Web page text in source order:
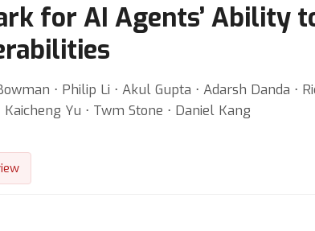
for AI Agents’ Ability
⋅ Philip Li ⋅ Akul Gupta ⋅ Adarsh Danda ⋅
Kaicheng Yu ⋅ Twm Stone ⋅ Daniel Kang